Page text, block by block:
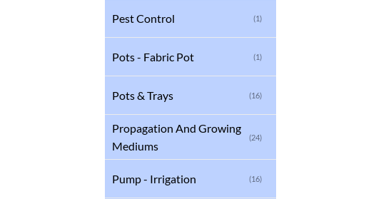
Pest Control (1)
Pots - Fabric Pot (1)
Pots & Trays (16)
Propagation And Growing
Mediums
(24)
Pump - Irrigation (16)